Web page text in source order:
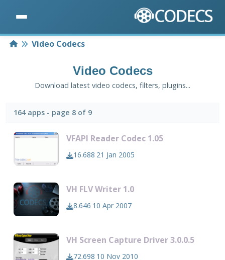
HomeVideo Codecs
Video Codecs
Download latest video codecs, filters, plugins...
164 apps - page 8 of 9
VFAPI Reader Codec 1.05
16.688 21 Jan 2005
VH FLV Writer 1.0
8.646 10 Apr 2007
VH Screen Capture Driver 3.0.0.5
72.698 10 Nov 2010